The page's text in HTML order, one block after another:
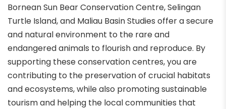
Bornean Sun Bear Conservation Centre, Selingan
Turtle Island, and Maliau Basin Studies offer a secure
and natural environment to the rare and
endangered animals to flourish and reproduce. By
supporting these conservation centres, you are
contributing to the preservation of crucial habitats
and ecosystems, while also promoting sustainable
tourism and helping the local communities that